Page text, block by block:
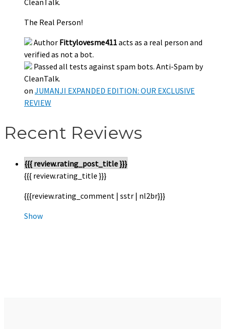
The Real Person!
Author Fittylovesme411acts as a real person and
verified as not a bot.
Passed all tests against spam bots. Anti-Spam by
CleanTalk.
on JUMANJI EXPANDED EDITION: OUR EXCLUSIVE
REVIEW
Recent Reviews
{{{ review.rating_post_title }}}
{{{ review.rating_title }}}
{{{review.rating_comment | sstr | nl2br}}}
Show